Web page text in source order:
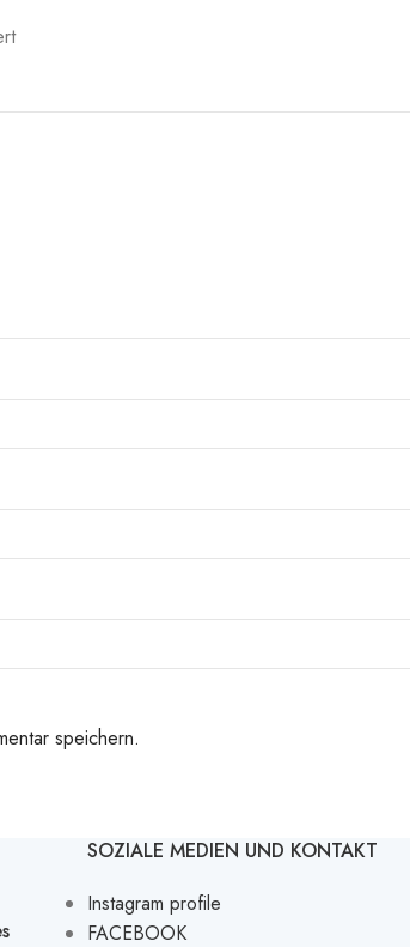
speichern.
SOZIALE MEDIEN UND KONTAKT
Instagram profile
FACEBOOK